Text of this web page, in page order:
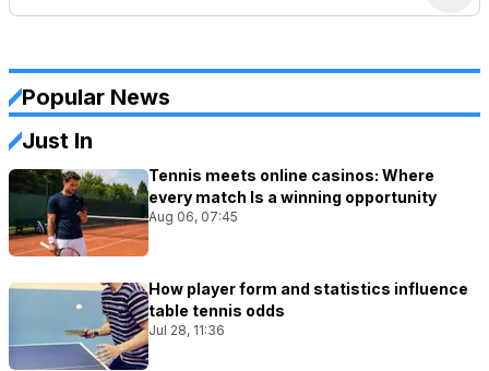
Popular News
Just In
Tennis meets online casinos: Where
every match Is a winning opportunity
Aug 06, 07:45
How player form and statistics influence
table tennis odds
Jul 28, 11:36